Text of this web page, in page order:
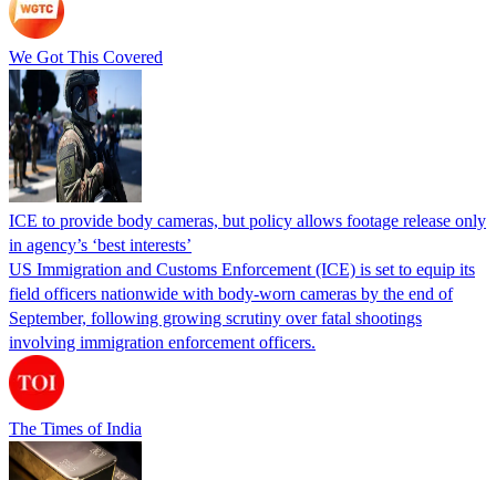
We Got This Covered
ICE to provide body cameras, but policy allows footage release only
in agency’s ‘best interests’
US Immigration and Customs Enforcement (ICE) is set to equip its
field officers nationwide with body-worn cameras by the end of
September, following growing scrutiny over fatal shootings
involving immigration enforcement officers.
The Times of India